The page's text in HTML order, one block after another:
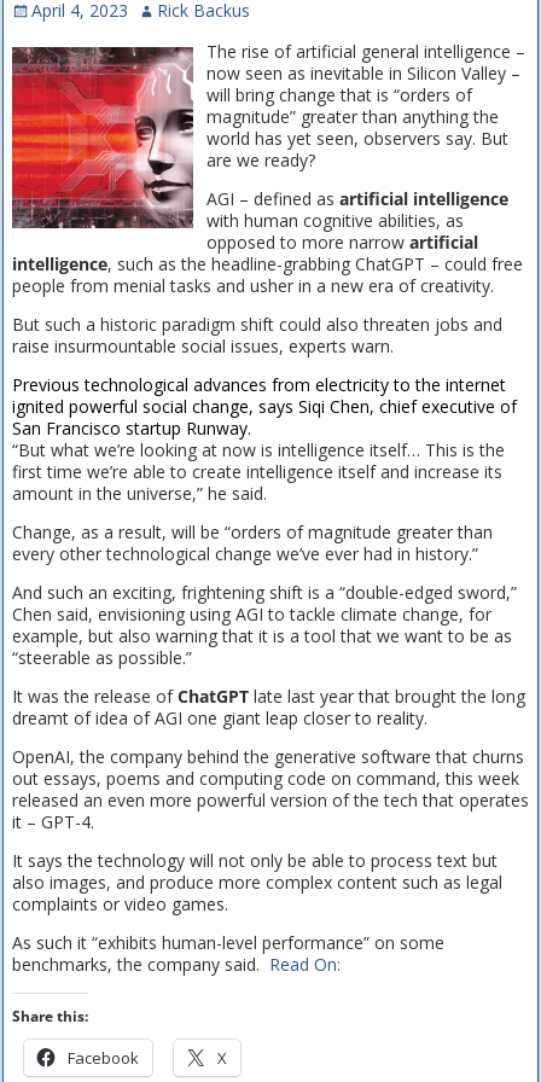
April 4, 2023
Rick Backus
The rise of artificial general intelligence –
now seen as inevitable in Silicon Valley –
will bring change that is “orders of
magnitude” greater than anything the
world has yet seen, observers say. But
are we ready?
AGI – defined as artificial intelligence
with human cognitive abilities, as
opposed to more narrow artificial
intelligence, such as the headline-grabbing ChatGPT – could free
people from menial tasks and usher in a new era of creativity.
But such a historic paradigm shift could also threaten jobs and
raise insurmountable social issues, experts warn.
Previous technological advances from electricity to the internet
ignited powerful social change, says Siqi Chen, chief executive of
San Francisco startup Runway.
“But what we’re looking at now is intelligence itself… This is the
first time we’re able to create intelligence itself and increase its
amount in the universe,” he said.
Change, as a result, will be “orders of magnitude greater than
every other technological change we’ve ever had in history.”
And such an exciting, frightening shift is a “double-edged sword,”
Chen said, envisioning using AGI to tackle climate change, for
example, but also warning that it is a tool that we want to be as
“steerable as possible.”
It was the release ofChatGPTlate last year that brought the long
dreamt of idea of AGI one giant leap closer to reality.
OpenAI, the company behind the generative software that churns
out essays, poems and computing code on command, this week
released an even more powerful version of the tech that operates
it – GPT-4.
It says the technology will not only be able to process text but
also images, and produce more complex content such as legal
complaints or video games.
As such it “exhibits human-level performance” on some
benchmarks, the company said. Read On:
Share this:
Facebook X